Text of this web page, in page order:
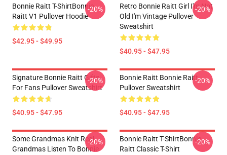
Bonnie Raitt T-ShirtBonnie
Raitt V1 Pullover Hoodie
$42.95 - $49.95
-20%
Retro Bonnie Raitt Girl I'm Not
Old I'm Vintage Pullover
Sweatshirt
$40.95 - $47.95
-20%
Signature Bonnie Raitt Gifts
For Fans Pullover Sweatshirt
$40.95 - $47.95
-20%
Bonnie Raitt Bonnie Raitt
Pullover Sweatshirt
$40.95 - $47.95
-20%
Some Grandmas Knit Real
Grandmas Listen To Bonnie
-20%
Bonnie Raitt T-ShirtBonnie
Raitt Classic T-Shirt
-20%